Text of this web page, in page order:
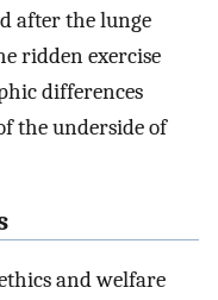
after the lunge
ridden exercise
differences
the underside of
and welfare